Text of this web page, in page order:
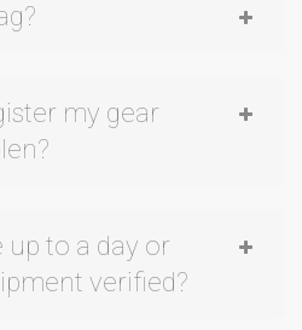
my gear
up to a day or
verified?